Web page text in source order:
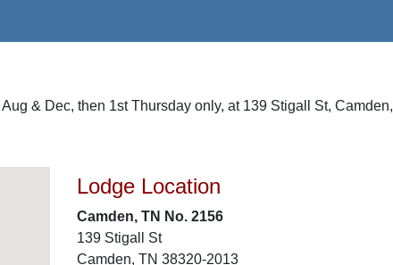
& Dec, then 1st Thursday only, at 139 Stigall St, Camden,
Lodge Location
Camden, TN No. 2156
139 Stigall St
Camden, TN 38320-2013